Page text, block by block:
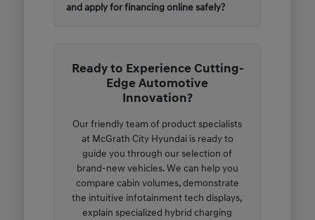
and apply for financing online safely?
Ready to Experience Cutting-
Edge Automotive
Innovation?
Our friendly team of product specialists
at McGrath City Hyundai is ready to
guide you through our selection of
brand-new vehicles. We can help you
compare cabin volumes, demonstrate
the intuitive infotainment tech displays,
explain specialized hybrid charging